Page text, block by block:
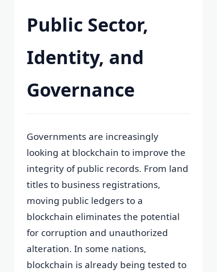
Public Sector,
Identity, and
Governance
Governments are increasingly
looking at blockchain to improve the
integrity of public records. From land
titles to business registrations,
moving public ledgers to a
blockchain eliminates the potential
for corruption and unauthorized
alteration. In some nations,
blockchain is already being tested to